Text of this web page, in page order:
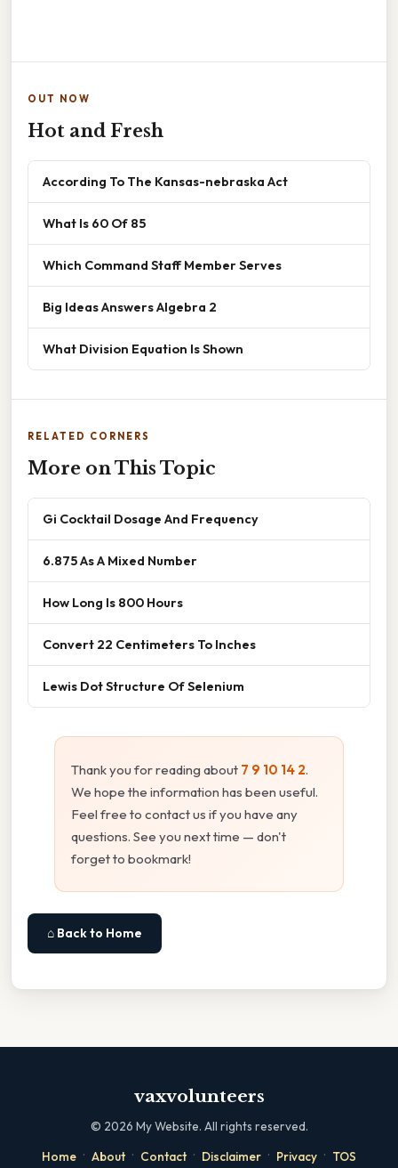
OUT NOW
Hot and Fresh
According To The Kansas-nebraska Act
What Is 60 Of 85
Which Command Staff Member Serves
Big Ideas Answers Algebra 2
What Division Equation Is Shown
RELATED CORNERS
More on This Topic
Gi Cocktail Dosage And Frequency
6.875 As A Mixed Number
How Long Is 800 Hours
Convert 22 Centimeters To Inches
Lewis Dot Structure Of Selenium
Thank you for reading about 7 9 10 14 2.
We hope the information has been useful.
Feel free to contact us if you have any
questions. See you next time — don't
forget to bookmark!
⌂ Back to Home
vaxvolunteers
© 2026 My Website. All rights reserved.
Home · About · Contact · Disclaimer · Privacy · TOS